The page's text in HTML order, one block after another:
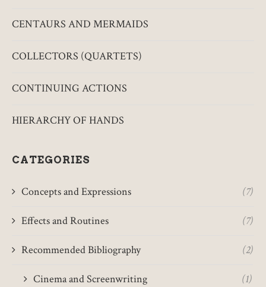
CENTAURS AND MERMAIDS
COLLECTORS (QUARTETS)
CONTINUING ACTIONS
HIERARCHY OF HANDS
CATEGORIES
Concepts and Expressions (7)
Effects and Routines (7)
Recommended Bibliography (2)
Cinema and Screenwriting (1)